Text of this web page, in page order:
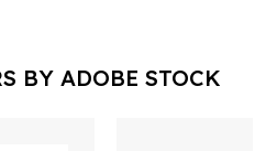
BY ADOBE STOCK